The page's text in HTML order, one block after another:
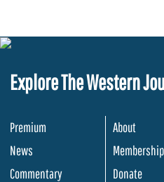
Explore The Western
Premium
News
Commentary
About
Membership
Donate